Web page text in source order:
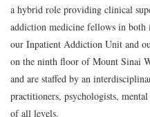
a hybrid role providing clinical
addiction medicine fellows in both
our Inpatient Addiction Unit and
on the ninth floor of Mount Sinai
and are staffed by an
practitioners, psychologists,
of all levels.